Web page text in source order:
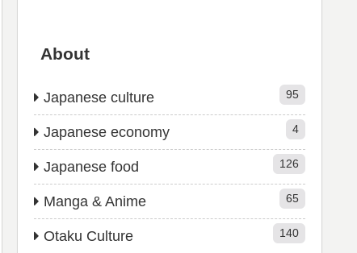
About
Japanese culture 95
Japanese economy 4
Japanese food 126
Manga & Anime 65
Otaku Culture 140